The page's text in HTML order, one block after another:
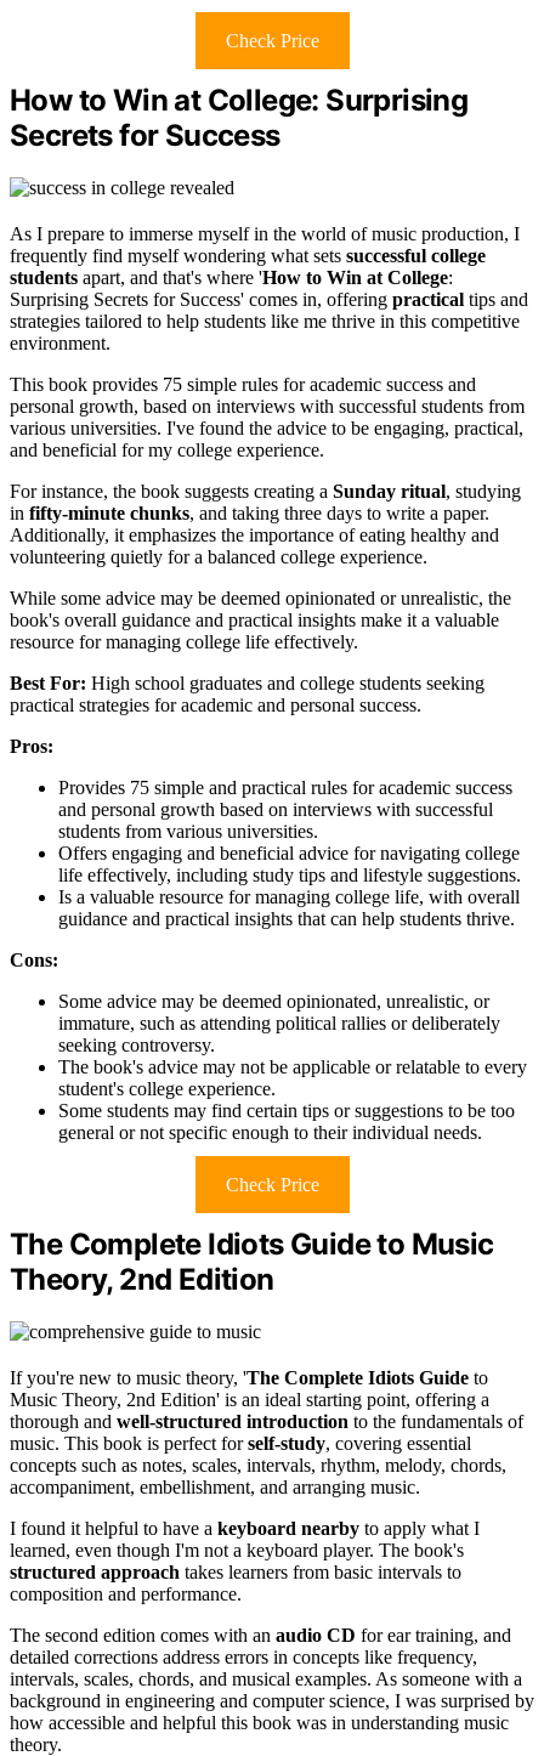
Check Price
How to Win at College: Surprising
Secrets for Success
As I prepare to immerse myself in the world of music production, I
frequently find myself wondering what sets successful college
students apart, and that's where 'How to Win at College:
Surprising Secrets for Success' comes in, offering practical tips and
strategies tailored to help students like me thrive in this competitive
environment.
This book provides 75 simple rules for academic success and
personal growth, based on interviews with successful students from
various universities. I've found the advice to be engaging, practical,
and beneficial for my college experience.
For instance, the book suggests creating a Sunday ritual, studying
in fifty-minute chunks, and taking three days to write a paper.
Additionally, it emphasizes the importance of eating healthy and
volunteering quietly for a balanced college experience.
While some advice may be deemed opinionated or unrealistic, the
book's overall guidance and practical insights make it a valuable
resource for managing college life effectively.
Best For: High school graduates and college students seeking
practical strategies for academic and personal success.
Pros:
Provides 75 simple and practical rules for academic success
and personal growth based on interviews with successful
students from various universities.
Offers engaging and beneficial advice for navigating college
life effectively, including study tips and lifestyle suggestions.
Is a valuable resource for managing college life, with overall
guidance and practical insights that can help students thrive.
Cons:
Some advice may be deemed opinionated, unrealistic, or
immature, such as attending political rallies or deliberately
seeking controversy.
The book's advice may not be applicable or relatable to every
student's college experience.
Some students may find certain tips or suggestions to be too
general or not specific enough to their individual needs.
Check Price
The Complete Idiots Guide to Music
Theory, 2nd Edition
If you're new to music theory, 'The Complete Idiots Guide to
Music Theory, 2nd Edition' is an ideal starting point, offering a
thorough and well-structured introduction to the fundamentals of
music. This book is perfect forself-study, covering essential
concepts such as notes, scales, intervals, rhythm, melody, chords,
accompaniment, embellishment, and arranging music.
I found it helpful to have a keyboard nearby to apply what I
learned, even though I'm not a keyboard player. The book's
structured approach takes learners from basic intervals to
composition and performance.
The second edition comes with an audio CD for ear training, and
detailed corrections address errors in concepts like frequency,
intervals, scales, chords, and musical examples. As someone with a
background in engineering and computer science, I was surprised by
how accessible and helpful this book was in understanding music
theory.